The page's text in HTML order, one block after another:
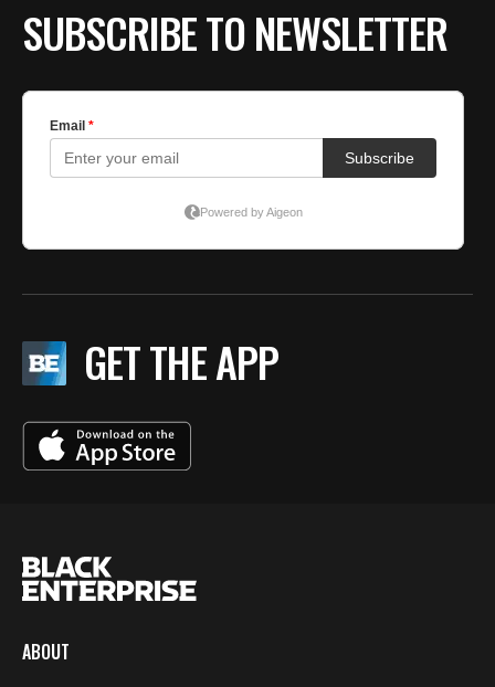
SUBSCRIBE TO NEWSLETTER
GET THE APP
ABOUT